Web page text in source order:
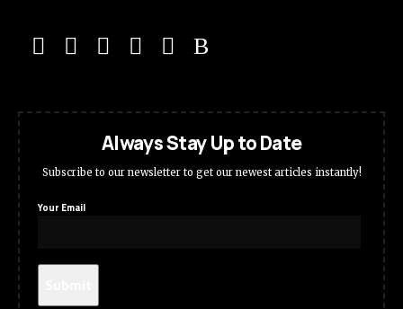
Always Stay Up to Date
Subscribe to our newsletter to get our newest articles instantly!
Your Email